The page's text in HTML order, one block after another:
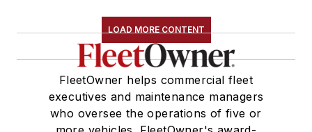
LOAD MORE CONTENT
FleetOwner helps commercial fleet
executives and maintenance managers
who oversee the operations of five or